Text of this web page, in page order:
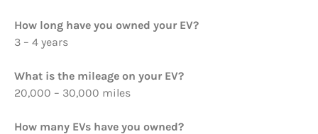
How long have you owned your EV?
3 – 4 years
What is the mileage on your EV?
20,000 – 30,000 miles
How many EVs have you owned?